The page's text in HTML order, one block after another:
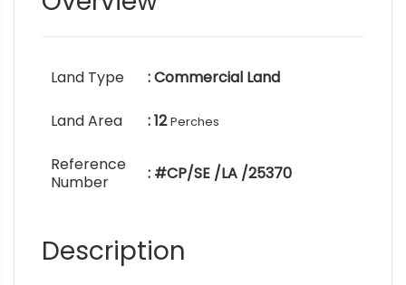
Land Type : Commercial Land
Land Area : 12Perches
Reference
Number
: #CP/SE /LA /25370
Description